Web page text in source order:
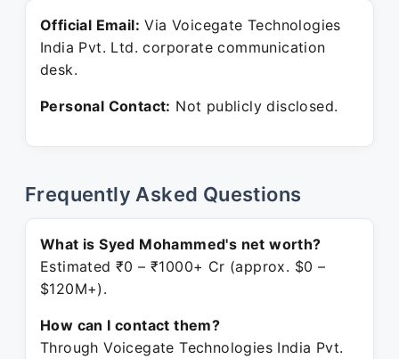
Official Email: Via Voicegate Technologies
India Pvt. Ltd. corporate communication
desk.
Personal Contact: Not publicly disclosed.
Frequently Asked Questions
What is Syed Mohammed's net worth?
Estimated ₹0 – ₹1000+ Cr (approx. $0 –
$120M+).
How can I contact them?
Through Voicegate Technologies India Pvt.